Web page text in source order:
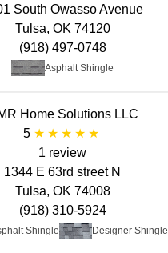
Asphalt Shingle
South Owasso Avenue
Tulsa, OK 74120
(918) 497-0748
Home Solutions LLC
5
1 review
Shingle Designer Shingle
1344 E 63rd street N
Tulsa, OK 74008
(918) 310-5924